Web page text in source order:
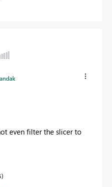
even filter the slicer to